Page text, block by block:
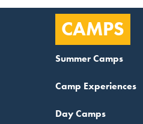
CAMPS
Summer Camps
Camp Experiences
Day Camps